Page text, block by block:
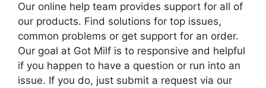
Our online help team provides support for all of
our products. Find solutions for top issues,
common problems or get support for an order.
Our goal at Got Milf is to responsive and helpful
if you happen to have a question or run into an
issue. If you do, just submit a request via our